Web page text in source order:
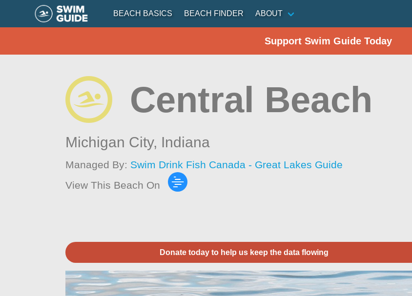
BEACH BASICS BEACH FINDER ABOUT
Support Swim Guide Today
Central Beach
Michigan City, Indiana
Managed By: Swim Drink Fish Canada - Great Lakes Guide
View This Beach On
Donate today to help us keep the data flowing